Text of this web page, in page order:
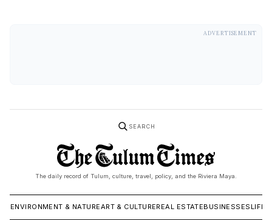
ADVERTISEMENT
SEARCH
The daily record of Tulum, culture, travel, policy, and the Riviera Maya.
ENVIRONMENT & NATUREART & CULTUREREAL ESTATEBUSINESSES